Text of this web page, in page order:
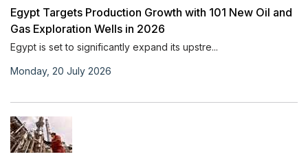
Egypt Targets Production Growth with 101 New Oil and
Gas Exploration Wells in 2026
Egypt is set to significantly expand its upstre...
Monday, 20 July 2026